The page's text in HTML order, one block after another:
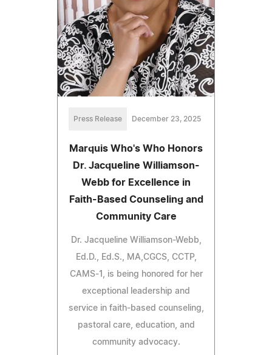
Press Release December 23, 2025
Marquis Who's Who Honors
Dr. Jacqueline Williamson-
Webb for Excellence in
Faith-Based Counseling and
Community Care
Dr. Jacqueline Williamson-Webb,
Ed.D., Ed.S., MA,CGCS, CCTP,
CAMS-1, is being honored for her
exceptional leadership and
service in faith-based counseling,
pastoral care, education, and
community advocacy.